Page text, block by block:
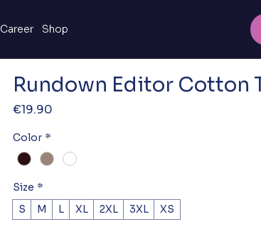
Career Shop
Rundown Editor Cotton
€19.90Price
Color *
Size *
S
M L XL 2XL 3XL XS